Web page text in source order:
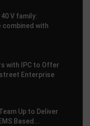
V family:
combined with
with IPC to Offer
Enterprise
Up to Deliver
Based...